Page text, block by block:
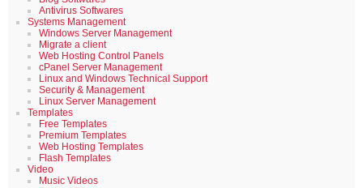
Antivirus Softwares
Systems Management
Windows Server Management
Migrate a client
Web Hosting Control Panels
cPanel Server Management
Linux and Windows Technical Support
Security & Management
Linux Server Management
Templates
Free Templates
Premium Templates
Web Hosting Templates
Flash Templates
Video
Music Videos